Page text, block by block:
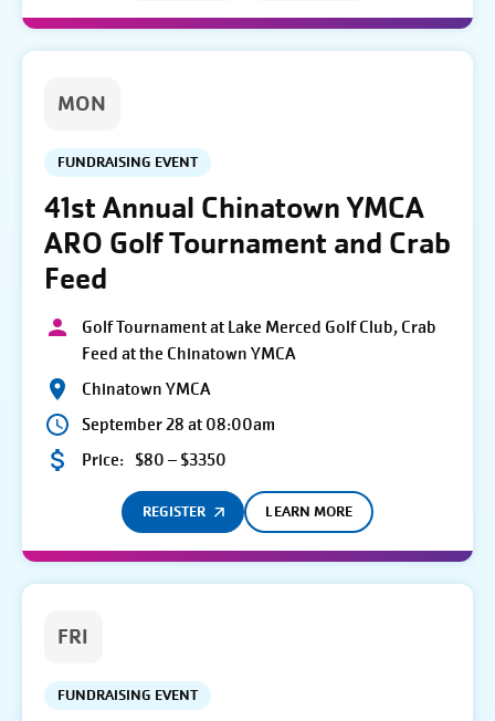
MON
FUNDRAISING EVENT
41st Annual Chinatown YMCA
ARO Golf Tournament and Crab
Feed
Golf Tournament at Lake Merced Golf Club, Crab
Feed at the Chinatown YMCA
Chinatown YMCA
September 28 at 08:00am
Price: $80 – $3350
REGISTER LEARN MORE
FRI
FUNDRAISING EVENT